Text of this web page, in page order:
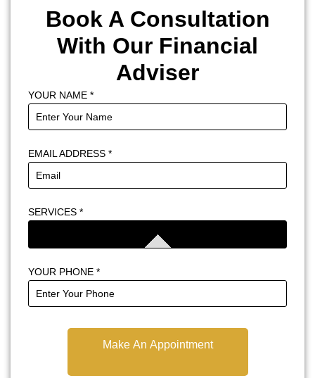
Book A Consultation
With Our Financial
Adviser
YOUR NAME *
EMAIL ADDRESS *
SERVICES *
YOUR PHONE *
Make An Appointment